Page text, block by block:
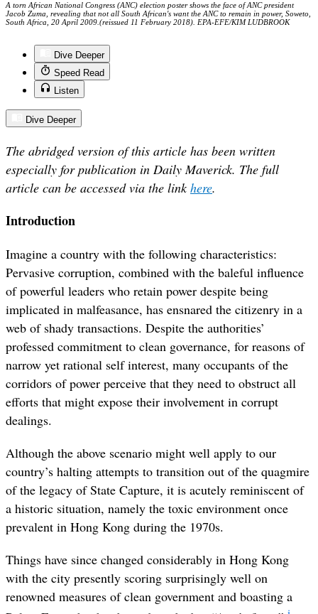
A torn African National Congress (ANC) election poster shows the face of ANC president
Jacob Zuma, revealing that not all South African's want the ANC to remain in power, Soweto,
South Africa, 20 April 2009.(reissued 11 February 2018). EPA-EFE/KIM LUDBROOK
Dive Deeper
Speed Read
Listen
Dive Deeper
The abridged version of this article has been written
especially for publication in Daily Maverick. The full
article can be accessed via the linkhere.
Introduction
Imagine a country with the following characteristics:
Pervasive corruption, combined with the baleful influence
of powerful leaders who retain power despite being
implicated in malfeasance, has ensnared the citizenry in a
web of shady transactions. Despite the authorities’
professed commitment to clean governance, for reasons of
narrow yet rational self interest, many occupants of the
corridors of power perceive that they need to obstruct all
efforts that might expose their involvement in corrupt
dealings.
Although the above scenario might well apply to our
country’s halting attempts to transition out of the quagmire
of the legacy of State Capture, it is acutely reminiscent of
a historic situation, namely the toxic environment once
prevalent in Hong Kong during the 1970s.
Things have since changed considerably in Hong Kong
with the city presently scoring surprisingly well on
renowned measures of clean government and boasting a